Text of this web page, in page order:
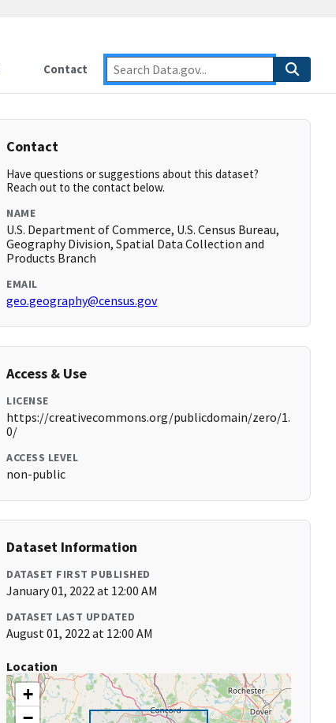
Contact
Contact
Have questions or suggestions about this dataset?
Reach out to the contact below.
NAME
U.S. Department of Commerce, U.S. Census Bureau,
Geography Division, Spatial Data Collection and
Products Branch
EMAIL
geo.geography@census.gov
Access & Use
LICENSE
https://creativecommons.org/publicdomain/zero/1.
0/
ACCESS LEVEL
non-public
Dataset Information
DATASET FIRST PUBLISHED
January 01, 2022 at 12:00 AM
DATASET LAST UPDATED
August 01, 2022 at 12:00 AM
Location
+
−